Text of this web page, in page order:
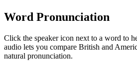
Word Pronunciation
Click the speaker icon next to a word to
audio lets you compare British and
natural pronunciation.